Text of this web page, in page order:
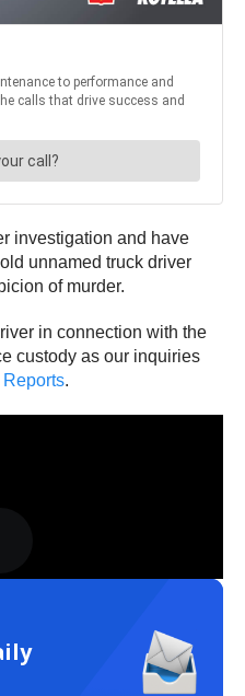
investigation and have
unnamed truck driver
of murder.
in connection with the
custody as our inquiries
.